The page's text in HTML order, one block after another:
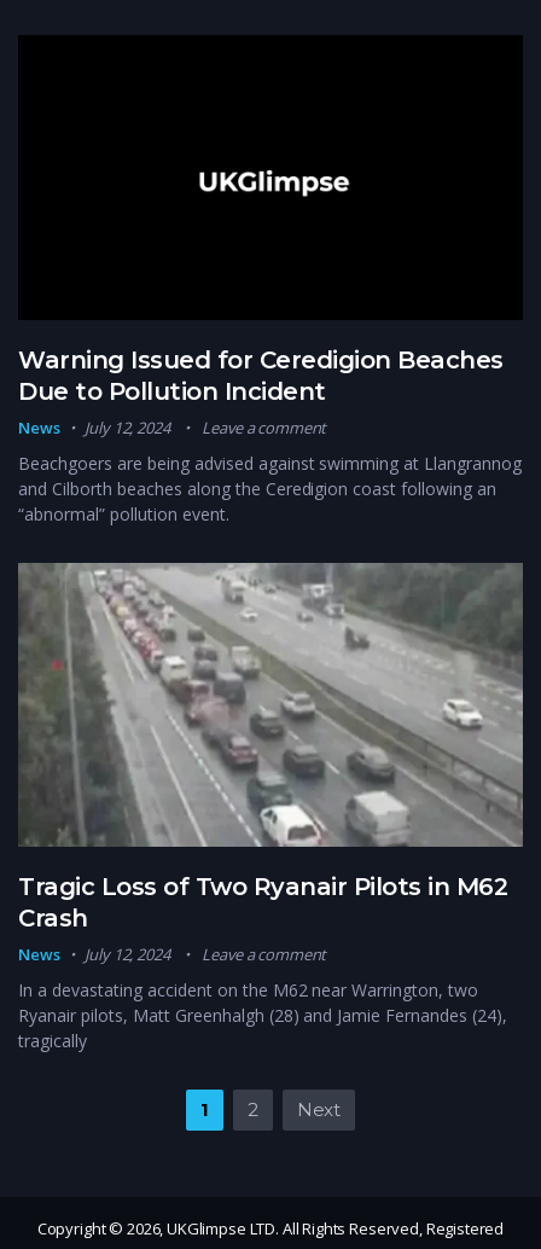
Warning Issued for Ceredigion Beaches
Due to Pollution Incident
News July 12, 2024 Leave a comment
Beachgoers are being advised against swimming at Llangrannog
and Cilborth beaches along the Ceredigion coast following an
“abnormal” pollution event.
Tragic Loss of Two Ryanair Pilots in M62
Crash
News July 12, 2024 Leave a comment
In a devastating accident on the M62 near Warrington, two
Ryanair pilots, Matt Greenhalgh (28) and Jamie Fernandes (24),
tragically
Posts pagination
1 2 Next
Copyright © 2026, UKGlimpse LTD. All Rights Reserved, Registered